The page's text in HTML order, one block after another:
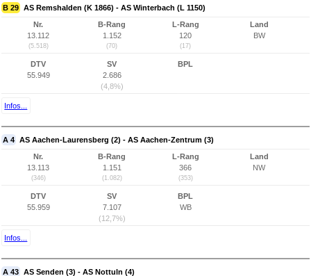
B 29 AS Remshalden (K 1866) - AS Winterbach (L 1150)
Nr.
13.112
(5.518)
B-Rang
1.152
(70)
L-Rang
120
(17)
Land
BW
DTV
55.949
SV
2.686
(4,8%)
BPL
Infos...
A 4 AS Aachen-Laurensberg (2) - AS Aachen-Zentrum (3)
Nr.
13.113
(346)
B-Rang
1.151
(1.082)
L-Rang
366
(353)
Land
NW
DTV
55.959
SV
7.107
(12,7%)
BPL
WB
Infos...
A 43 AS Senden (3) - AS Nottuln (4)